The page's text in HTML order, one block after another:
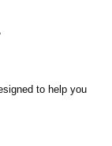
to help you